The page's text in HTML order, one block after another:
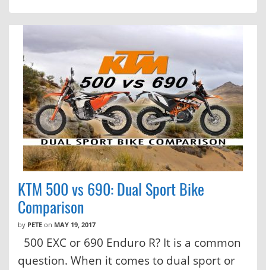
KTM 500 vs 690: Dual Sport Bike
Comparison
by PETE on MAY 19, 2017
500 EXC or 690 Enduro R? It is a common
question. When it comes to dual sport or